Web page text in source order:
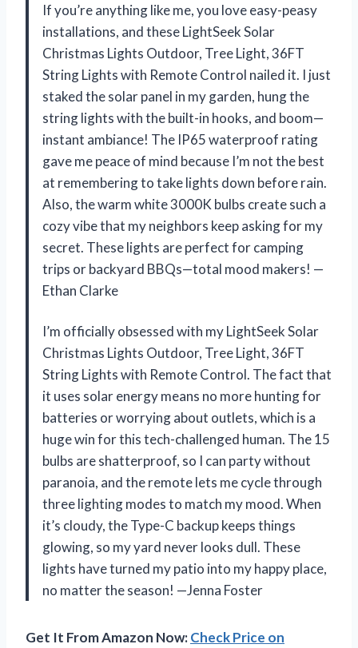
If you’re anything like me, you love easy-peasy
installations, and these LightSeek Solar
Christmas Lights Outdoor, Tree Light, 36FT
String Lights with Remote Control nailed it. I just
staked the solar panel in my garden, hung the
string lights with the built-in hooks, and boom—
instant ambiance! The IP65 waterproof rating
gave me peace of mind because I’m not the best
at remembering to take lights down before rain.
Also, the warm white 3000K bulbs create such a
cozy vibe that my neighbors keep asking for my
secret. These lights are perfect for camping
trips or backyard BBQs—total mood makers! —
Ethan Clarke
I’m officially obsessed with my LightSeek Solar
Christmas Lights Outdoor, Tree Light, 36FT
String Lights with Remote Control. The fact that
it uses solar energy means no more hunting for
batteries or worrying about outlets, which is a
huge win for this tech-challenged human. The 15
bulbs are shatterproof, so I can party without
paranoia, and the remote lets me cycle through
three lighting modes to match my mood. When
it’s cloudy, the Type-C backup keeps things
glowing, so my yard never looks dull. These
lights have turned my patio into my happy place,
no matter the season! —Jenna Foster
Get It From Amazon Now:Check Price on